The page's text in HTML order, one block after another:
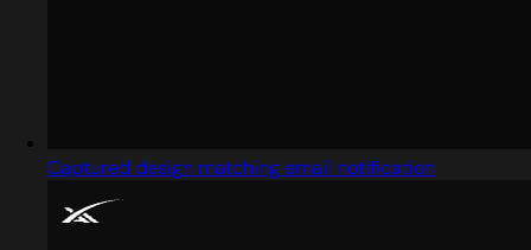
Captured design matching email notification